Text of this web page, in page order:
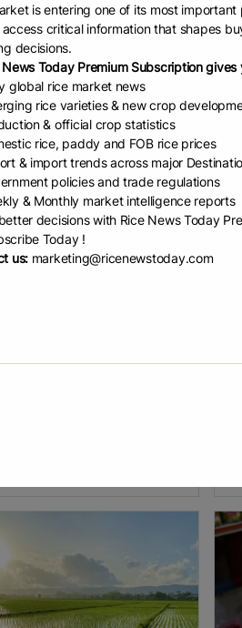
change cou...
Ralls, Earth.com staff writer
swell over a few short
For every day above 86°F
in that window, a rice plant
to 1.8 percent of its
August 4, 2026
warming thr...
is entering one of its most
critical information that shapes
decisions.
News Today Premium Subscription gives
global rice market news
rice varieties & new crop
& official crop statistics
rice, paddy and FOB rice prices
& import trends across major
policies and trade regulations
& Monthly market intelligence reports
decisions with Rice News Today
Today !
us: marketing@ricenewstoday.com